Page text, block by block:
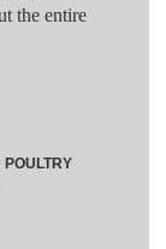
the entire
POULTRY